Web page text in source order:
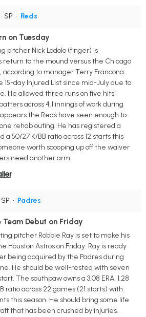
• SP • Reds
on Tuesday
pitcher Nick Lodolo (finger) is
return to the mound versus the Chicago
according to manager Terry Francona.
15-day Injured List since mid-July due to
He allowed three runs on five hits
across 4.1 innings of work during
the Reds have seen enough to
rehab outing. He has registered a
a 50/27 K/BB ratio across 12 starts this
worth scooping up off the waiver
need another arm.
SP • Padres
Team Debut on Friday
pitcher Robbie Ray is set to make his
Houston Astros on Friday. Ray is ready
being acquired by the Padres during
He should be well-rested with seven
The southpaw owns a 3.08 ERA, 1.28
ratio across 22 games (21 starts) with
this season. He should bring some life
that has been crushed by injuries.